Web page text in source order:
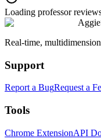
Loading professor
Real-time,
Support
Report a BugRequest a
Tools
Chrome ExtensionAPI